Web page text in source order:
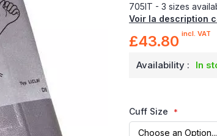
705IT - 3 sizes
Voir la description
£43.80 incl. VAT
Availability : In
Cuff Size